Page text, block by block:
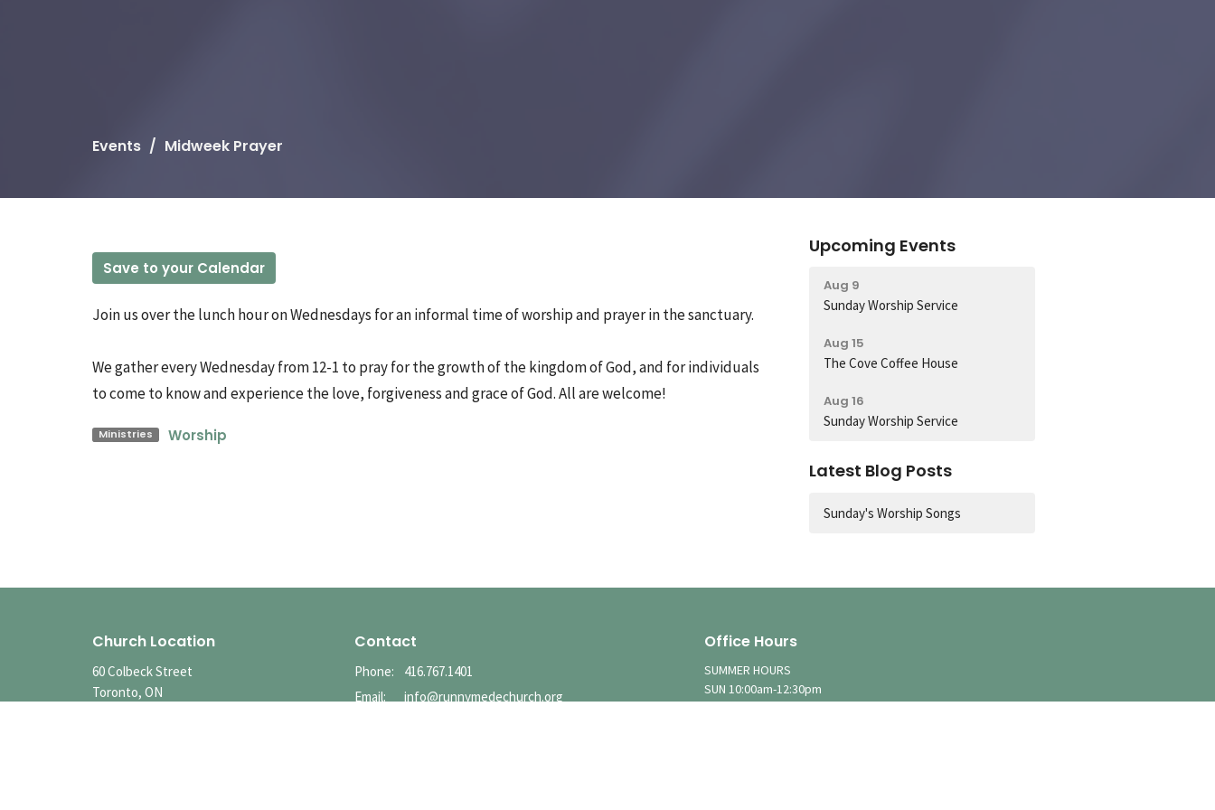
Events Midweek Prayer
Save to your Calendar
Join us over the lunch hour on Wednesdays for an informal time of worship and prayer in the sanctuary.
We gather every Wednesday from 12-1 to pray for the growth of the kingdom of God, and for individuals
to come to know and experience the love, forgiveness and grace of God. All are welcome!
Ministries Worship
Upcoming Events
Aug 9
Sunday Worship Service
Aug 15
The Cove Coffee House
Aug 16
Sunday Worship Service
Latest Blog Posts
Sunday's Worship Songs
Church Location
60 Colbeck Street
Toronto, ON
Contact
Phone:
416.767.1401
Email: info@runnymedechurch.org
Office Hours
SUMMER HOURS
SUN 10:00am-12:30pm